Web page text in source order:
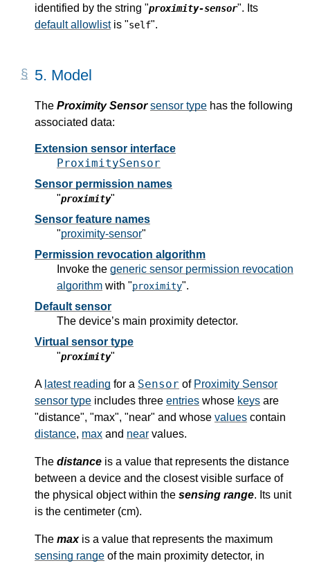
identified by the string "proximity-sensor". Its
default allowlistis "self".
5. Model
The Proximity Sensor sensor type has the following
associated data:
Extension sensor interface
ProximitySensor
Sensor permission names
"proximity"
Sensor feature names
"proximity-sensor"
Permission revocation algorithm
Invoke the generic sensor permission revocation
algorithm with "proximity".
Default sensor
The device’s main proximity detector.
Virtual sensor type
"proximity"
A latest reading for a Sensor of Proximity Sensor
sensor type includes three entries whose keys are
"distance", "max", "near" and whose values contain
distance, max and near values.
The distance is a value that represents the distance
between a device and the closest visible surface of
the physical object within the sensing range. Its unit
is the centimeter (cm).
The maxis a value that represents the maximum
sensing range of the main proximity detector, in